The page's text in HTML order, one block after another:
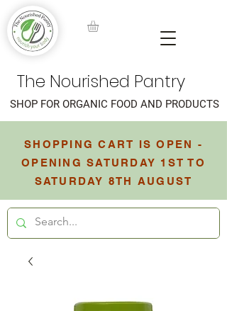
The Nourished Pantry
SHOPPING CART IS OPEN -
OPENING SATURDAY 1ST TO
SATURDAY 8TH AUGUST
SHOP FOR ORGANIC FOOD AND PRODUCTS